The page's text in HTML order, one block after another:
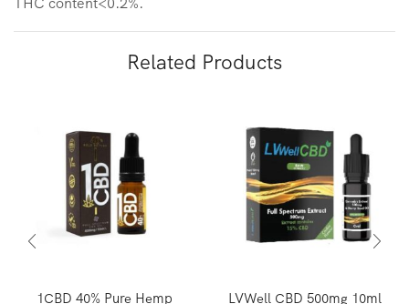
Related Products
1CBD 40% Pure Hemp LVWell CBD 500mg 10ml